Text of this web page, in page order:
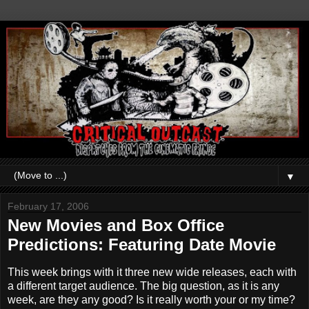
▼
February 17, 2006
New Movies and Box Office
Predictions: Featuring Date Movie
This week brings with it three new wide releases, each with
a different target audience. The big question, as it is any
week, are they any good? Is it really worth your or my time?